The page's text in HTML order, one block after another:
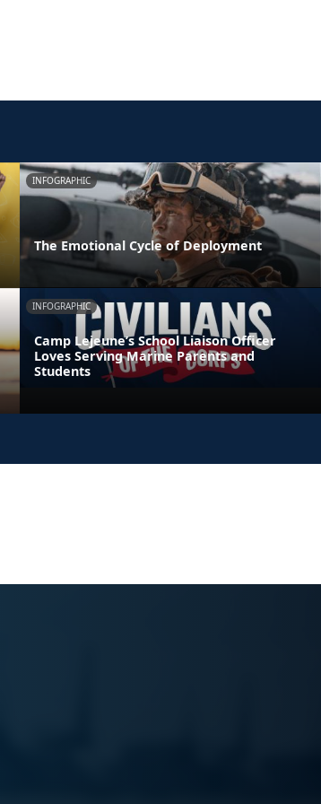
INFOGRAPHIC
The Emotional Cycle of Deployment
INFOGRAPHIC
Camp Lejeune’s School Liaison Officer
Loves Serving Marine Parents and
Students